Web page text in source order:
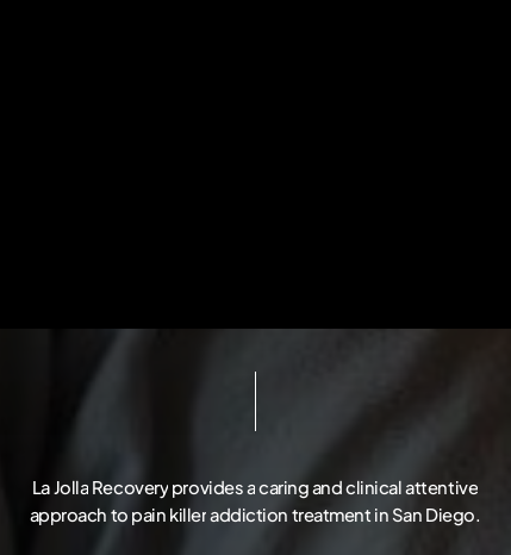
La Jolla Recovery providesacaringandclinicalattentive
approach to pain killeraddiction treatment in San Diego.